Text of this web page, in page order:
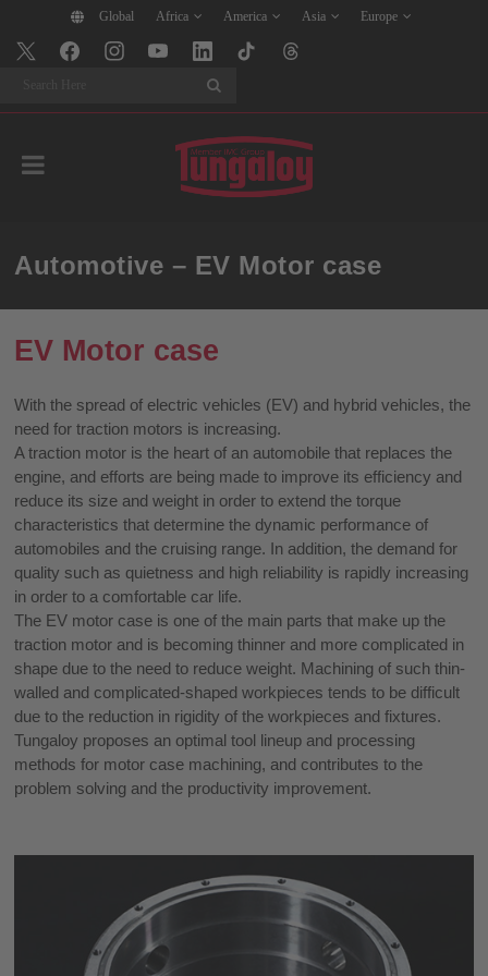
Global Africa America Asia Europe
Automotive – EV Motor case
EV Motor case
With the spread of electric vehicles (EV) and hybrid vehicles, the
need for traction motors is increasing.
A traction motor is the heart of an automobile that replaces the
engine, and efforts are being made to improve its efficiency and
reduce its size and weight in order to extend the torque
characteristics that determine the dynamic performance of
automobiles and the cruising range. In addition, the demand for
quality such as quietness and high reliability is rapidly increasing
in order to a comfortable car life.
The EV motor case is one of the main parts that make up the
traction motor and is becoming thinner and more complicated in
shape due to the need to reduce weight. Machining of such thin-
walled and complicated-shaped workpieces tends to be difficult
due to the reduction in rigidity of the workpieces and fixtures.
Tungaloy proposes an optimal tool lineup and processing
methods for motor case machining, and contributes to the
problem solving and the productivity improvement.